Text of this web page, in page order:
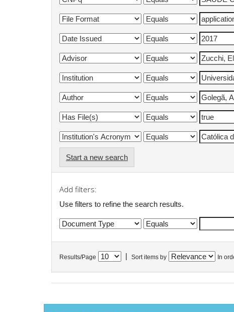
Start a new search
Add filters:
Use filters to refine the search results.
Results/Page Sort items by In